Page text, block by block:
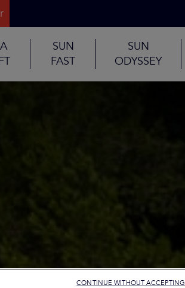
SUN
FAST
SUN
ODYSSEY
CONTINUE WITHOUT ACCEPTING